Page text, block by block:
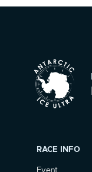
RACE INFO
Event